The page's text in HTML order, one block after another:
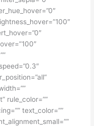
rule_color=””
text_color=””